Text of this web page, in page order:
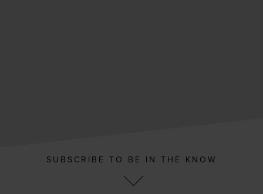
SUBSCRIBE TO BE IN THE KNOW